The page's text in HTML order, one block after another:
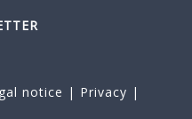
notice | Privacy |